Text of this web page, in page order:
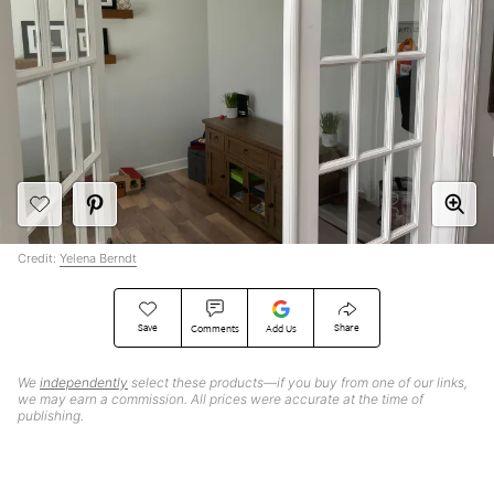
Save Comments Add Us Share
We independently select these products—if you buy from one of our links,
we may earn a commission. All prices were accurate at the time of
publishing.
Credit: Yelena Berndt